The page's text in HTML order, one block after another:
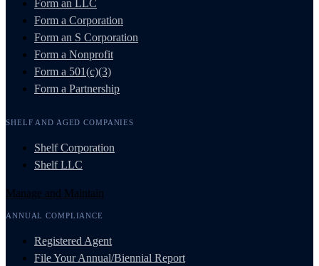
Form an LLC
Form a Corporation
Form an S Corporation
Form a Nonprofit
Form a 501(c)(3)
Form a Partnership
SHELF AND AGED COMPANIES
Shelf Corporation
Shelf LLC
Manage and Maintain
ANNUAL COMPLIANCE
Registered Agent
File Your Annual/Biennial Report